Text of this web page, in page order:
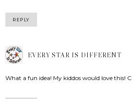
REPLY
EVERY STAR IS DIFFERENT
What a fun idea! My kiddos would love this!